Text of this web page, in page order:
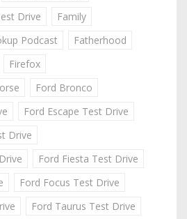
Drive
Family
Podcast
Fatherhood
Firefox
Ford Bronco
Ford Escape Test Drive
Drive
Ford Fiesta Test Drive
Ford Focus Test Drive
Ford Taurus Test Drive